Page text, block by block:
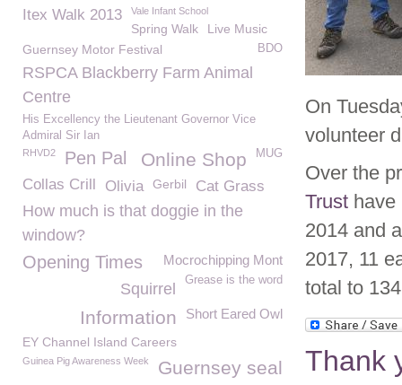
On
volunteer
Over the
Trust have
2014 and
2017, 11
total to
Thank
Itex Walk 2013
Vale Infant School
Spring Walk Live Music
BDO
Guernsey Motor Festival
RSPCA Blackberry Farm Animal
Centre
His Excellency the Lieutenant Governor Vice
Admiral Sir Ian
MUG
RHVD2 Pen Pal Online Shop
Collas Crill Olivia Gerbil Cat Grass
How much is that doggie in the
window?
Mocrochipping Mont
Opening Times
Grease is the word
Squirrel
Short Eared Owl
Information
EY Channel Island Careers
Guinea Pig Awareness Week Guernsey seal